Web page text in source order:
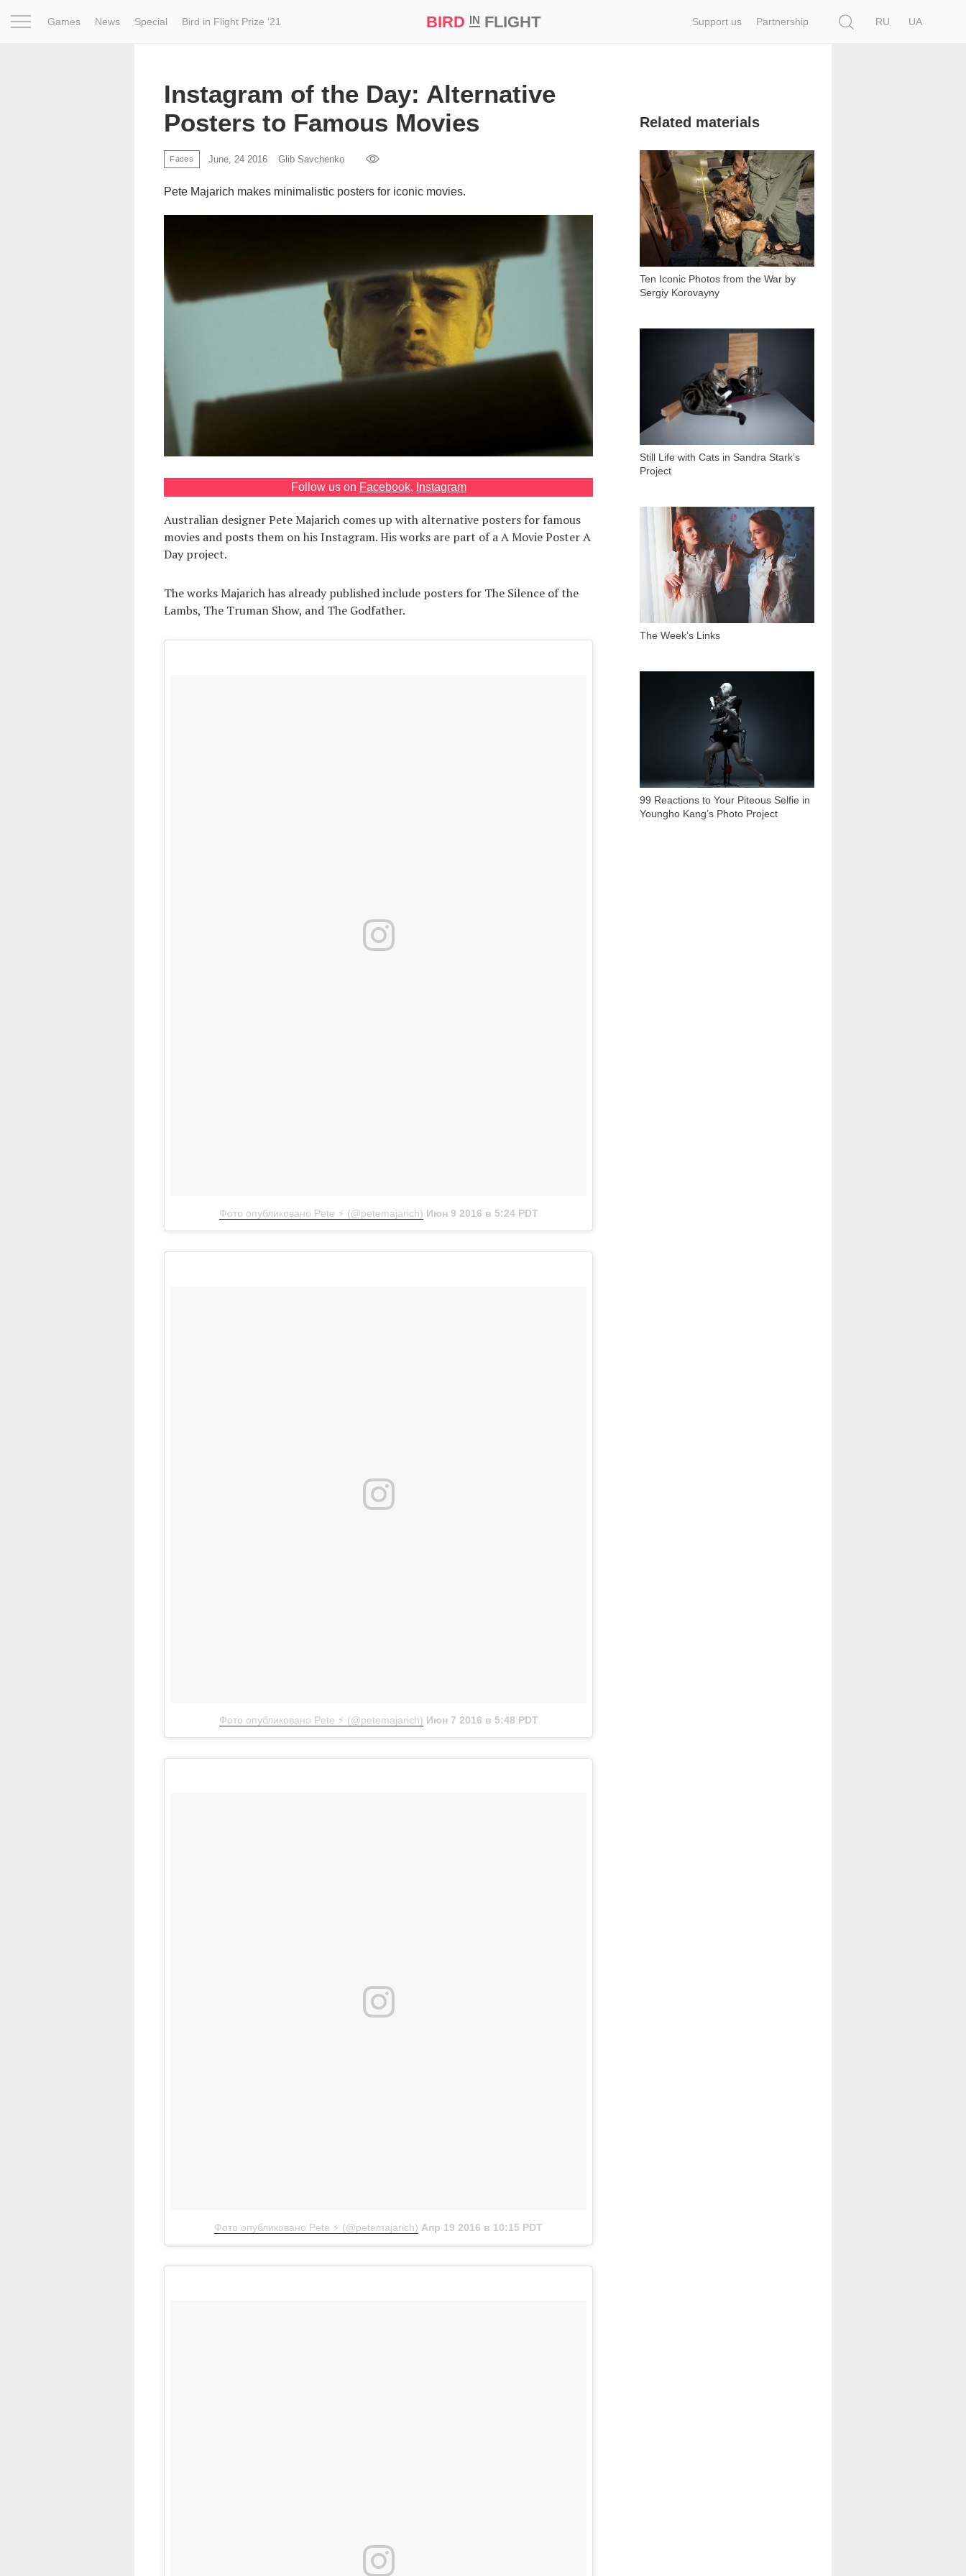
Games News Special Bird in Flight Prize ‘21 BIRD INFLIGHT Support us Partnership
RU
UA
Instagram of the Day: Alternative
Posters to Famous Movies
Faces June, 24 2016 Glib Savchenko
Pete Majarich makes minimalistic posters for iconic movies.
Follow us on Facebook, Instagram
Australian designer Pete Majarich comes up with alternative posters for famous
movies and posts them on his Instagram. His works are part of a A Movie Poster A
Day project.
The works Majarich has already published include posters for The Silence of the
Lambs, The Truman Show, and The Godfather.
Фото опубликовано Pete ⚡️ (@petemajarich) Июн 9 2016 в 5:24 PDT
Фото опубликовано Pete ⚡️ (@petemajarich) Июн 7 2016 в 5:48 PDT
Фото опубликовано Pete ⚡️ (@petemajarich) Апр 19 2016 в 10:15 PDT
Related materials
Ten Iconic Photos from the War by
Sergiy Korovayny
10 510
Still Life with Cats in Sandra Stark’s
Project
The Week’s Links
2 002
99 Reactions to Your Piteous Selfie in
Youngho Kang’s Photo Project